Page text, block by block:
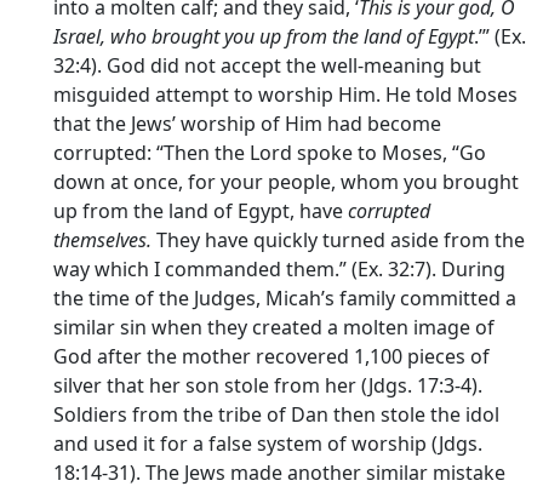
into a molten calf; and they said, ‘This is your god, O
Israel, who brought you up from the land of Egypt.’” (Ex.
32:4). God did not accept the well-meaning but
misguided attempt to worship Him. He told Moses
that the Jews’ worship of Him had become
corrupted: “Then the Lord spoke to Moses, “Go
down at once, for your people, whom you brought
up from the land of Egypt, havecorrupted
themselves. They have quickly turned aside from the
way which I commanded them.” (Ex. 32:7). During
the time of the Judges, Micah’s family committed a
similar sin when they created a molten image of
God after the mother recovered 1,100 pieces of
silver that her son stole from her (Jdgs. 17:3-4).
Soldiers from the tribe of Dan then stole the idol
and used it for a false system of worship (Jdgs.
18:14-31). The Jews made another similar mistake